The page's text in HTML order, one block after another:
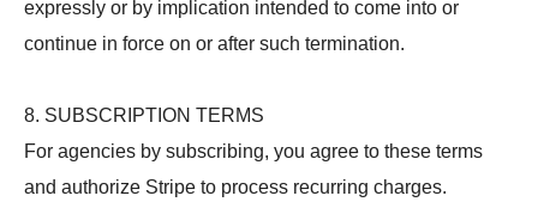
expressly or by implication intended to come into or
continue in force on or after such termination.
8. SUBSCRIPTION TERMS
For agencies by subscribing, you agree to these terms
and authorize Stripe to process recurring charges.